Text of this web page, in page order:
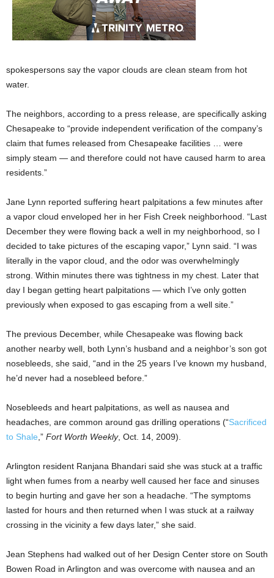
spokespersons say the vapor clouds are clean steam from hot
water.
The neighbors, according to a press release, are specifically asking
Chesapeake to “provide independent verification of the company’s
claim that fumes released from Chesapeake facilities … were
simply steam — and therefore could not have caused harm to area
residents.”
Jane Lynn reported suffering heart palpitations a few minutes after
a vapor cloud enveloped her in her Fish Creek neighborhood. “Last
December they were flowing back a well in my neighborhood, so I
decided to take pictures of the escaping vapor,” Lynn said. “I was
literally in the vapor cloud, and the odor was overwhelmingly
strong. Within minutes there was tightness in my chest. Later that
day I began getting heart palpitations — which I’ve only gotten
previously when exposed to gas escaping from a well site.”
The previous December, while Chesapeake was flowing back
another nearby well, both Lynn’s husband and a neighbor’s son got
nosebleeds, she said, “and in the 25 years I’ve known my husband,
he’d never had a nosebleed before.”
Nosebleeds and heart palpitations, as well as nausea and
headaches, are common around gas drilling operations (“Sacrificed
to Shale,” Fort Worth Weekly, Oct. 14, 2009).
Arlington resident Ranjana Bhandari said she was stuck at a traffic
light when fumes from a nearby well caused her face and sinuses
to begin hurting and gave her son a headache. “The symptoms
lasted for hours and then returned when I was stuck at a railway
crossing in the vicinity a few days later,” she said.
Jean Stephens had walked out of her Design Center store on South
Bowen Road in Arlington and was overcome with nausea and an